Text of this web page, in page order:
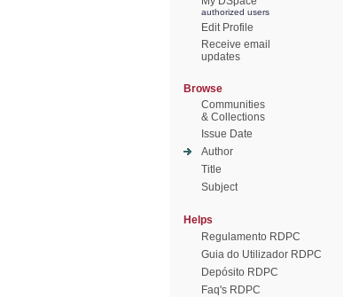
authorized users
Edit Profile
Receive email
updates
Browse
Communities
& Collections
Issue Date
Author
Title
Subject
Helps
Regulamento RDPC
Guia do Utilizador RDPC
Depósito RDPC
Faq's RDPC